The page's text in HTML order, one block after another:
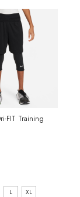
FIT Training
L XL